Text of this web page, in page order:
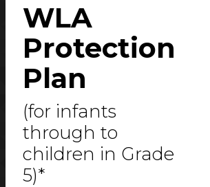
WLA
Protection
Plan
(for infants
through to
children in Grade
5)*